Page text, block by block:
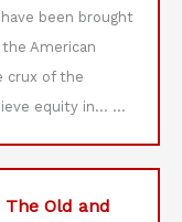
been brought
American
crux of the
equity in… ...
The Old and